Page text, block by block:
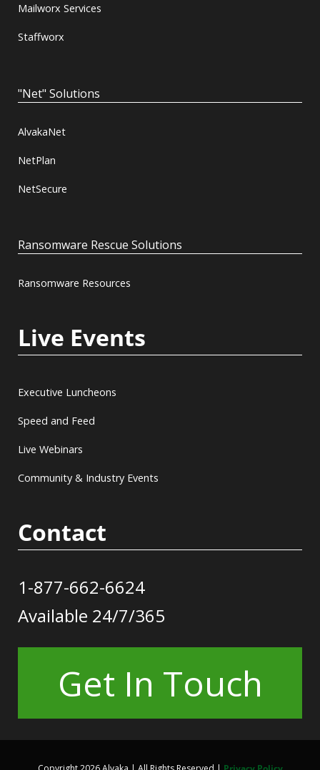
Mailworx Services
Staffworx
"Net" Solutions
AlvakaNet
NetPlan
NetSecure
Ransomware Rescue Solutions
Ransomware Resources
Live Events
Executive Luncheons
Speed and Feed
Live Webinars
Community & Industry Events
Contact
1-877-662-6624
Available 24/7/365
Get In Touch